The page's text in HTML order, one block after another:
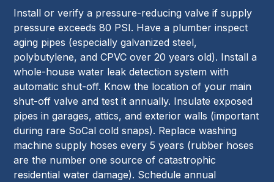
Install or verify a pressure-reducing valve if supply
pressure exceeds 80 PSI. Have a plumber inspect
aging pipes (especially galvanized steel,
polybutylene, and CPVC over 20 years old). Install a
whole-house water leak detection system with
automatic shut-off. Know the location of your main
shut-off valve and test it annually. Insulate exposed
pipes in garages, attics, and exterior walls (important
during rare SoCal cold snaps). Replace washing
machine supply hoses every 5 years (rubber hoses
are the number one source of catastrophic
residential water damage). Schedule annual